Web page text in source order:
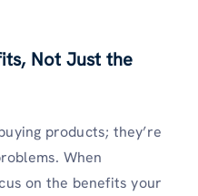
Not Just the
products; they’re
When
on the benefits your